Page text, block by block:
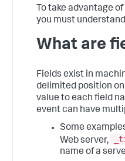
To take advantage
you must
What are
Fields exist in
delimited position on
value to each field
event can have
Some
Web server,
name of a